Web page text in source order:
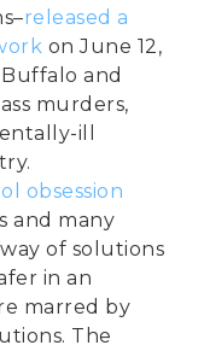
released a
on June 12,
and
murders,
ill
obsession
and many
of solutions
in an
marred by
The